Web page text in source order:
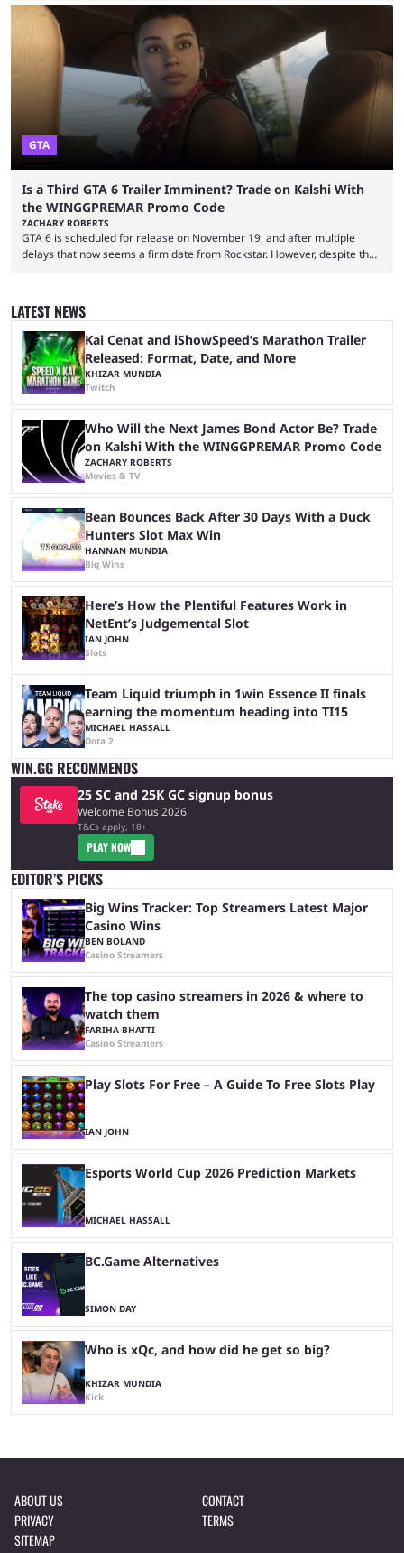
push. That means you can still use Kalshi to trade on MLB playoff
markets now with our promo code WINGGPREMAR, especially those
that are dependent upon teams actually making the playoffs. Kalshi is
renowned for its vast ...
GTA
Is a Third GTA 6 Trailer Imminent? Trade on Kalshi With
the WINGGPREMAR Promo Code
ZACHARY ROBERTS
GTA 6 is scheduled for release on November 19, and after multiple
delays that now seems a firm date from Rockstar. However, despite the
showed the beautiful world of Leonida, but with just over three months
until release, fans are expecting the latest trailer to ...
LATEST NEWS
Kai Cenat and iShowSpeed’s Marathon Trailer
Released: Format, Date, and More
KHIZAR MUNDIA
Twitch
Who Will the Next James Bond Actor Be? Trade
on Kalshi With the WINGGPREMAR Promo Code
ZACHARY ROBERTS
Movies & TV
Bean Bounces Back After 30 Days With a Duck
Hunters Slot Max Win
HANNAN MUNDIA
Big Wins
Here’s How the Plentiful Features Work in
NetEnt’s Judgemental Slot
IAN JOHN
Slots
Team Liquid triumph in 1win Essence II finals
earning the momentum heading into TI15
MICHAEL HASSALL
Dota 2
WIN.GG RECOMMENDS
25 SC and 25K GC signup bonus
Welcome Bonus 2026
T&Cs apply, 18+
PLAY NOW
EDITOR’S PICKS
Big Wins Tracker: Top Streamers Latest Major
Casino Wins
BEN BOLAND
Casino Streamers
The top casino streamers in 2026 & where to
watch them
FARIHA BHATTI
Casino Streamers
Play Slots For Free – A Guide To Free Slots Play
IAN JOHN
Esports World Cup 2026 Prediction Markets
MICHAEL HASSALL
BC.Game Alternatives
SIMON DAY
Who is xQc, and how did he get so big?
KHIZAR MUNDIA
Kick
ABOUT US
CONTACT
PRIVACY
TERMS
SITEMAP